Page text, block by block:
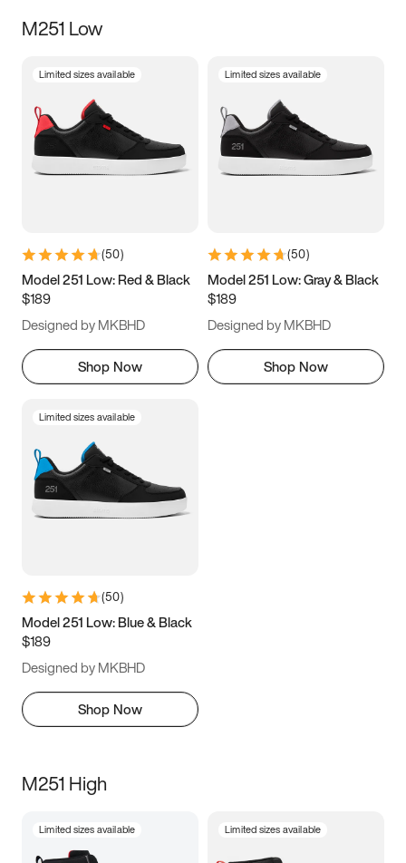
Size
3.5 4 4.5
5.5 6 6.5 7
9.5 10 10.5
11.5
M251 Low
Limited sizes available
(50)
Model 251 Low: Red & Black
$189
Designed by MKBHD
Shop Now
Limited sizes available
(50)
Model 251 Low: Gray & Black
$189
Designed by MKBHD
Shop Now
Limited sizes available
(50)
Model 251 Low: Blue & Black
$189
Designed by MKBHD
Shop Now
M251 High
Limited sizes available Limited sizes available